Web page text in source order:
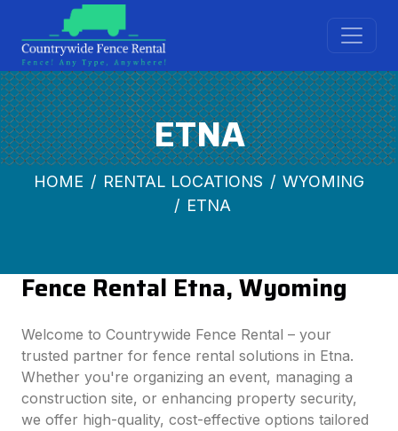
ETNA
HOME RENTAL LOCATIONS
WYOMING
ETNA
Fence Rental Etna, Wyoming
Welcome to Countrywide Fence Rental – your
trusted partner for fence rental solutions in Etna.
Whether you're organizing an event, managing a
construction site, or enhancing property security,
we offer high-quality, cost-effective options tailored